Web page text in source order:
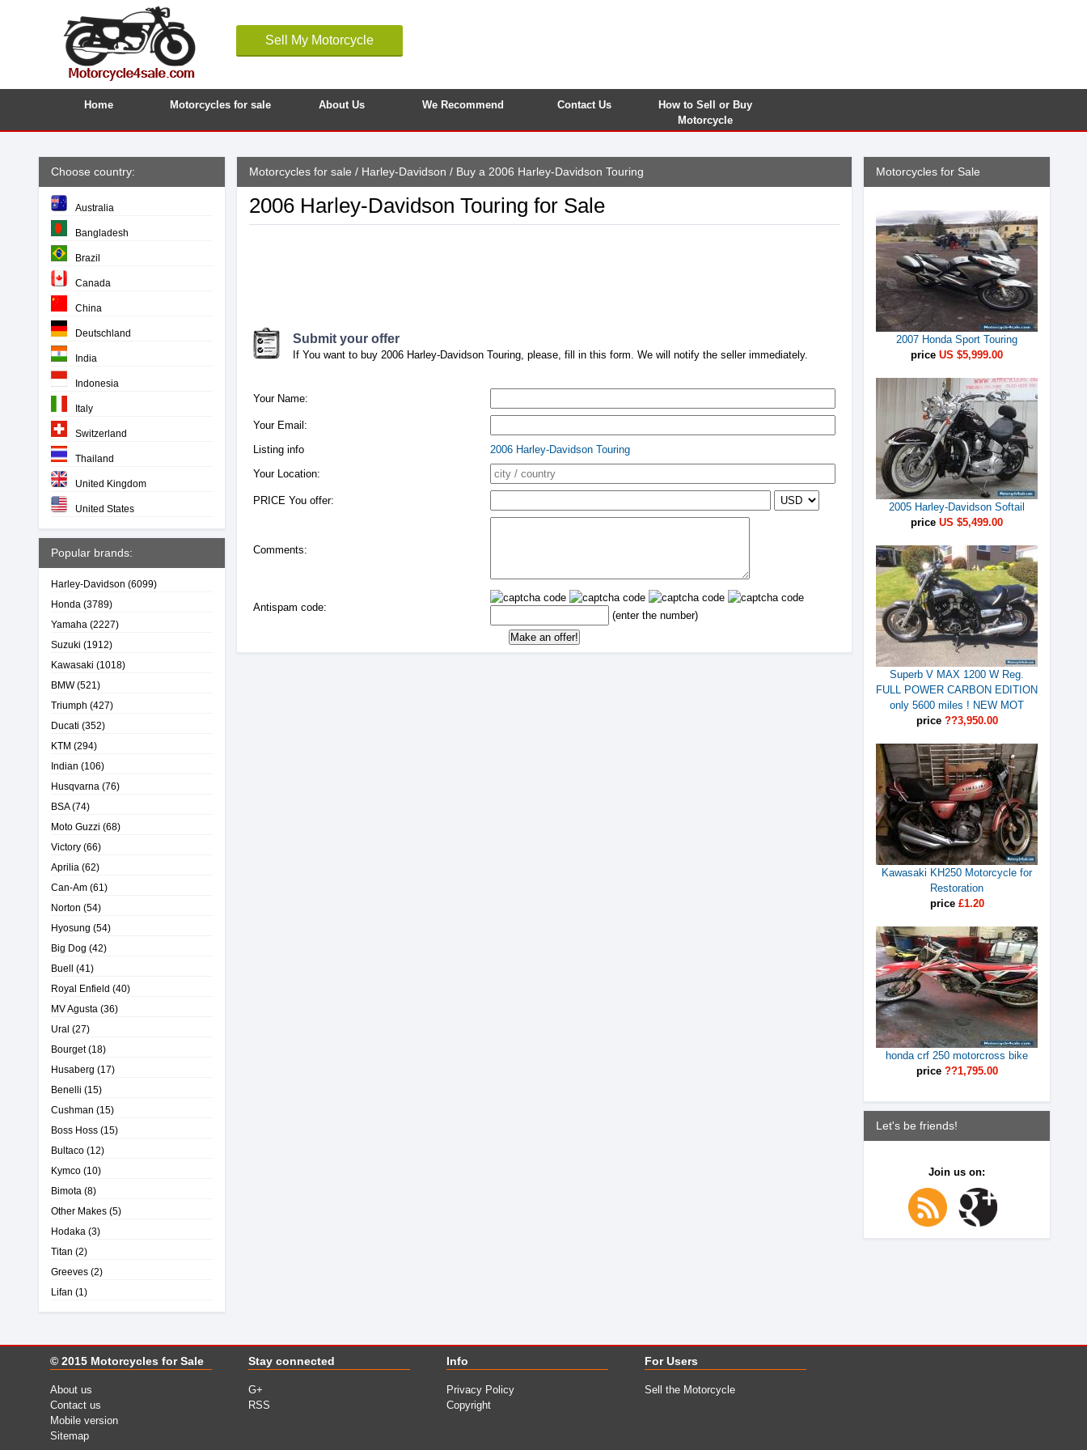
Sell My Motorcycle
Home Motorcycles for sale About Us We Recommend Contact Us
How to Sell or Buy
Motorcycle
Choose country:
Australia
Bangladesh
Brazil
Canada
China
Deutschland
India
Indonesia
Italy
Switzerland
Thailand
United Kingdom
United States
Popular brands:
Harley-Davidson (6099)
Honda (3789)
Yamaha (2227)
Suzuki (1912)
Kawasaki (1018)
BMW(521)
Triumph (427)
Ducati (352)
KTM (294)
Indian (106)
Husqvarna (76)
BSA(74)
Moto Guzzi (68)
Victory (66)
Aprilia (62)
Can-Am (61)
Norton (54)
Hyosung (54)
Big Dog (42)
Buell (41)
Royal Enfield (40)
MV Agusta (36)
Ural (27)
Bourget(18)
Husaberg (17)
Benelli (15)
Cushman (15)
Boss Hoss (15)
Bultaco (12)
Kymco (10)
Bimota (8)
Other Makes (5)
Hodaka (3)
Titan (2)
Greeves (2)
Lifan (1)
Motorcycles for sale / Harley-Davidson / Buy a 2006 Harley-Davidson Touring
2006 Harley-Davidson Touring for Sale
Submit your offer
If You want to buy 2006 Harley-Davidson Touring, please, fill in this form. We will notify the seller immediately.
Your Name:
Your Email:
Listing info
2006 Harley-Davidson Touring
Your Location:
PRICE You offer:
Comments:
Antispam code:
(enter the number)
Motorcycles for Sale
2007 Honda Sport Touring
price US $5,999.00
2005 Harley-Davidson Softail
price US $5,499.00
Superb V MAX 1200 W Reg.
FULL POWER CARBON EDITION
only 5600 miles ! NEW MOT
price ??3,950.00
Kawasaki KH250 Motorcycle for
Restoration
price £1.20
honda crf 250 motorcross bike
price ??1,795.00
Let's be friends!
Join us on:
© 2015 Motorcycles for Sale
About us
Contact us
Mobile version
Sitemap
Stay connected
G+
RSS
Info
Privacy Policy
Copyright
For Users
Sell the Motorcycle